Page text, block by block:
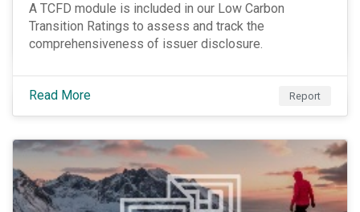
A TCFD module is included in our Low Carbon
Transition Ratings to assess and track the
comprehensiveness of issuer disclosure.
Read More Report